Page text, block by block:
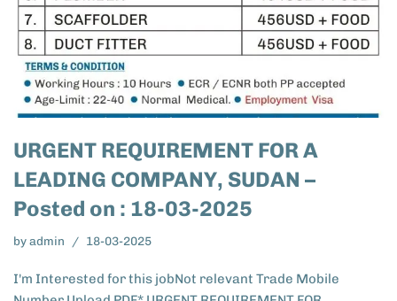
URGENT REQUIREMENT FOR A
LEADING COMPANY, SUDAN –
Posted on : 18-03-2025
byadmin 18-03-2025
I'm Interested for this jobNot relevant Trade Mobile